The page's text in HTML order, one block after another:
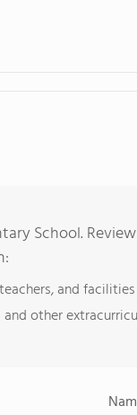
School.
and facilities
other